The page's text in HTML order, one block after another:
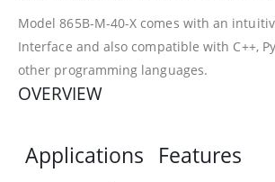
Model 865B-M-40-X comes with an
Interface and also compatible with C++,
other programming languages.
OVERVIEW
Applications Features